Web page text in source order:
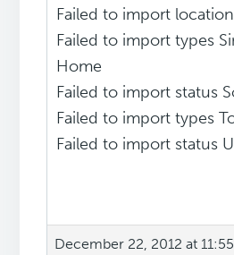
Failed to import
Failed to import types
Home
Failed to import status
Failed to import types
Failed to import status
December 22, 2012 at